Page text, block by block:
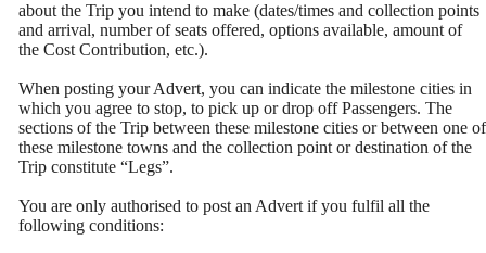
about the Trip you intend to make (dates/times and collection points
and arrival, number of seats offered, options available, amount of
the Cost Contribution, etc.).
When posting your Advert, you can indicate the milestone cities in
which you agree to stop, to pick up or drop off Passengers. The
sections of the Trip between these milestone cities or between one of
these milestone towns and the collection point or destination of the
Trip constitute “Legs”.
You are only authorised to post an Advert if you fulfil all the
following conditions: